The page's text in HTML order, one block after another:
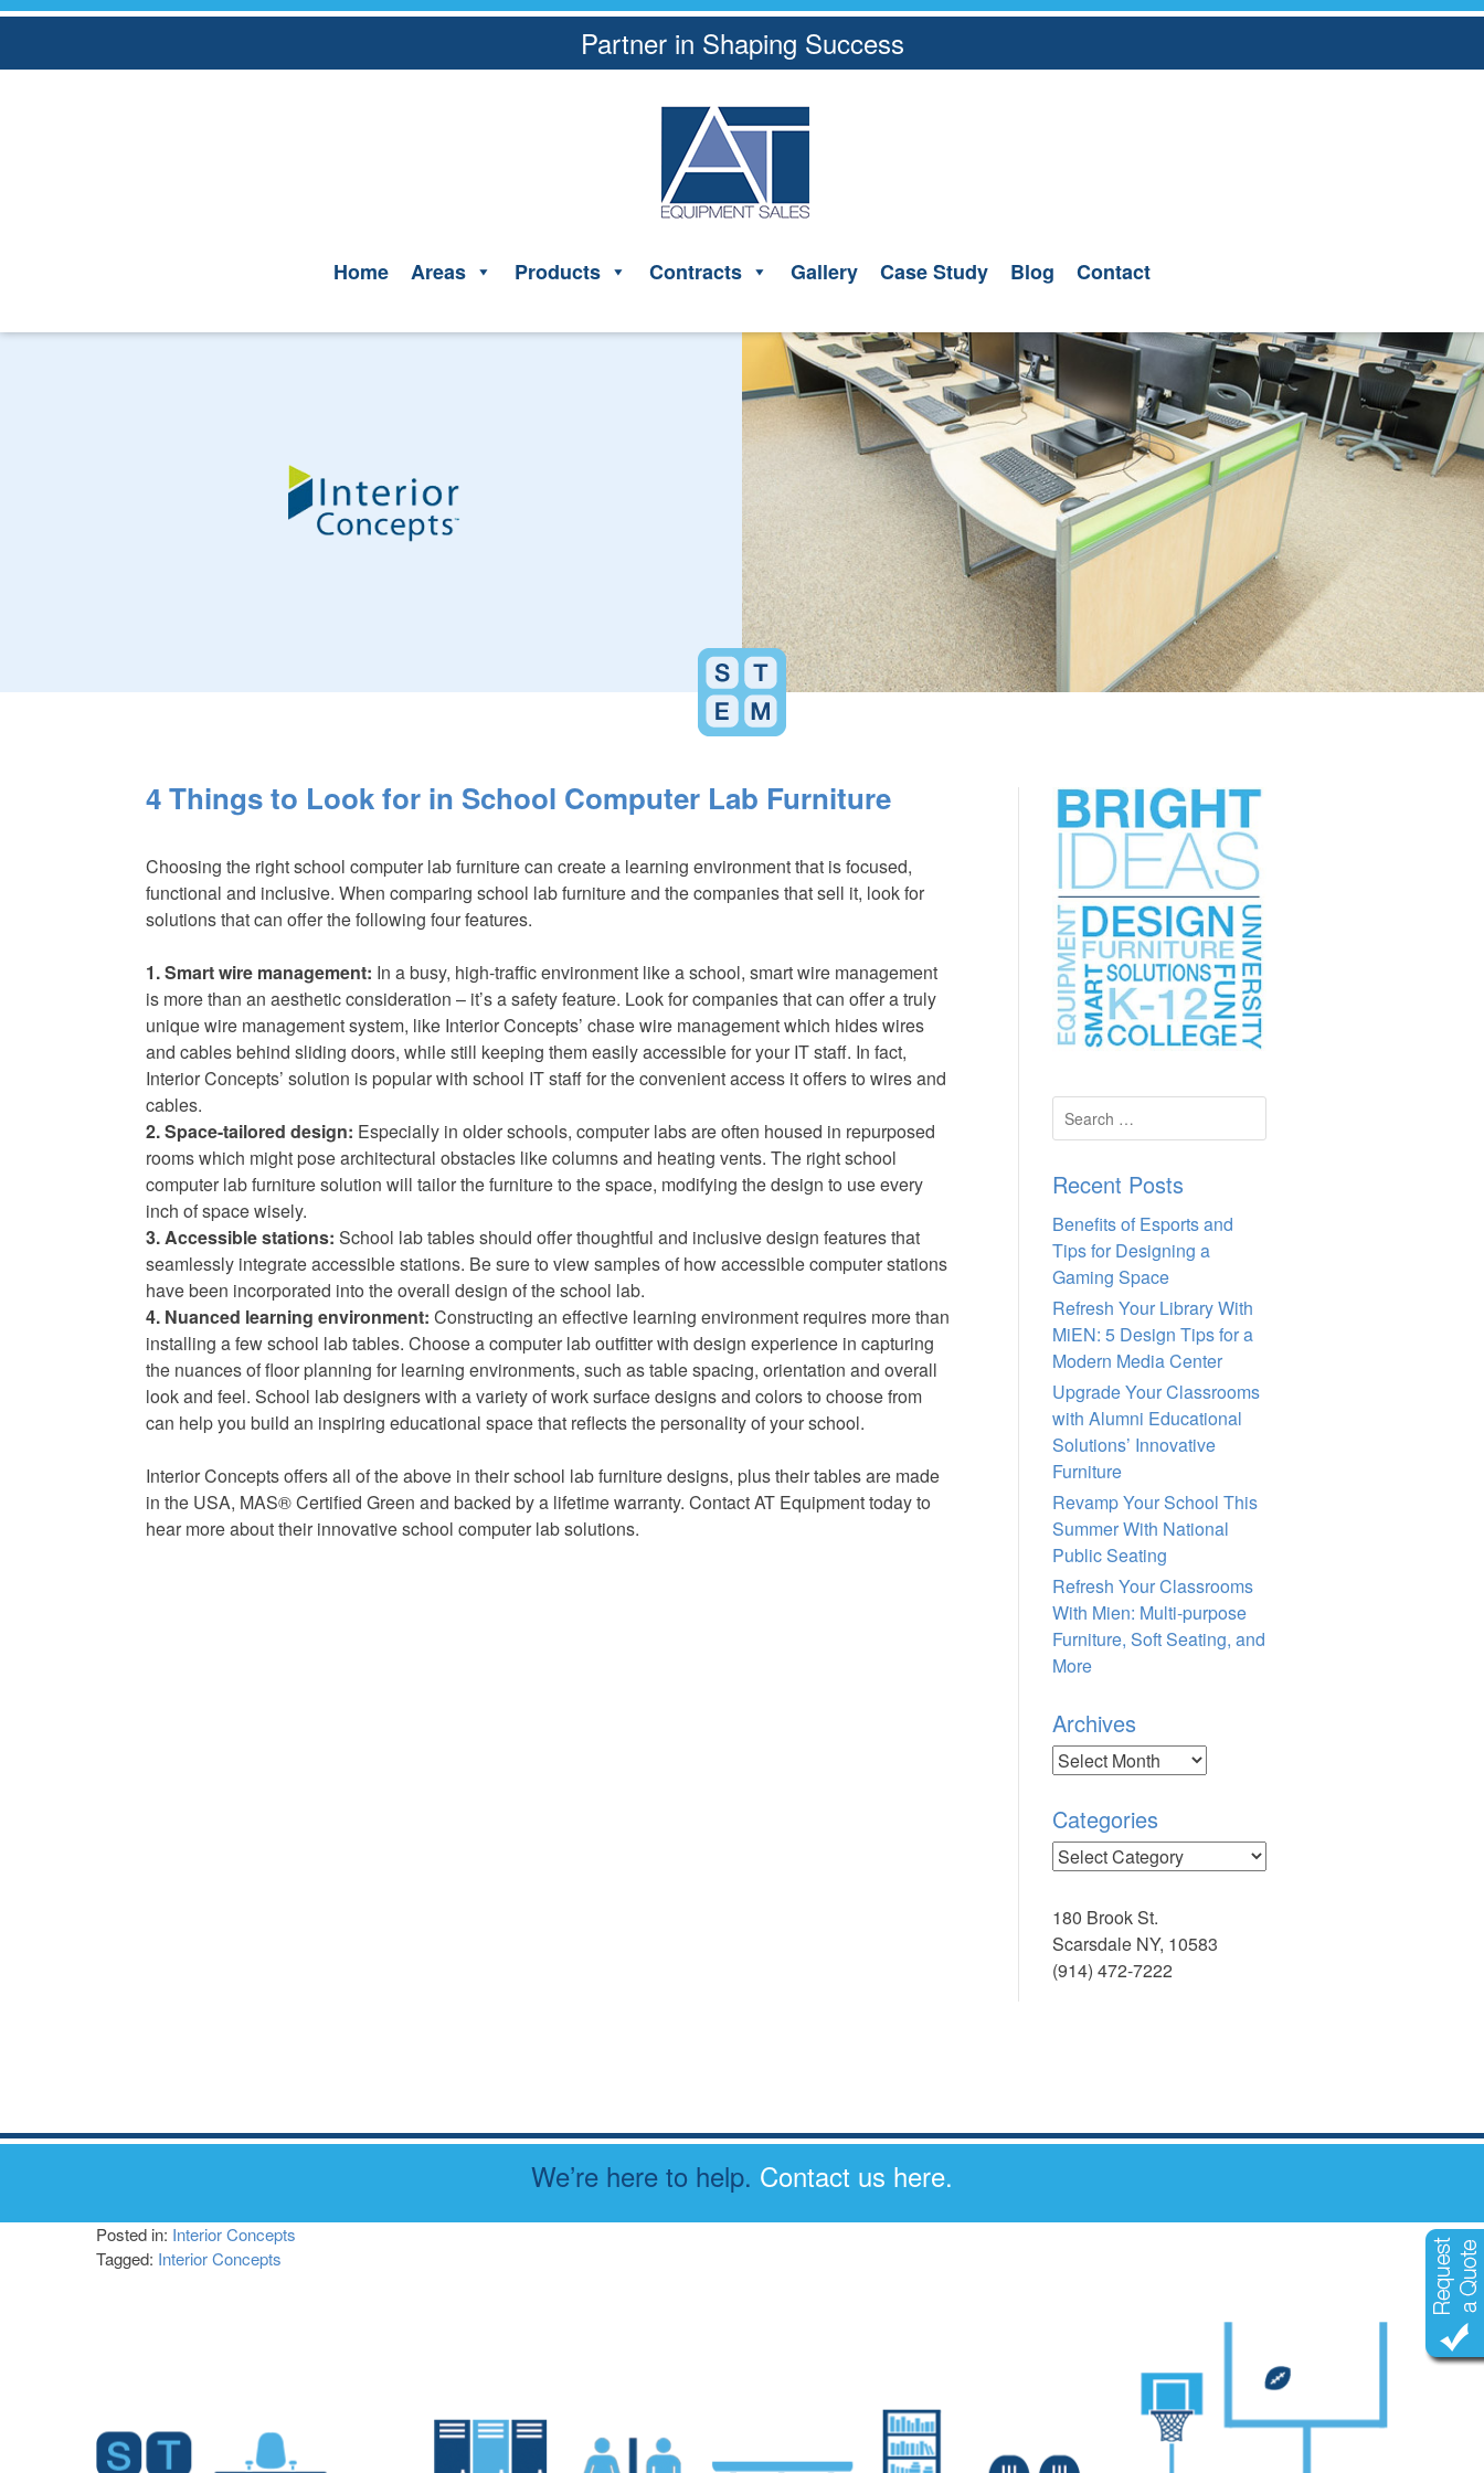
Skip
content
Partner in Shaping Success
Home Areas Products Contracts Gallery Case Study Blog Contact
4 Things to Look for in School Computer Lab Furniture
Choosing the right school computer lab furniture can create a learning environment that is focused,
functional and inclusive. When comparing school lab furniture and the companies that sell it, look for
solutions that can offer the following four features.
1. Smart wire management: In a busy, high-traffic environment like a school, smart wire management
is more than an aesthetic consideration – it’s a safety feature. Look for companies that can offer a truly
unique wire management system, like Interior Concepts’ chase wire management which hides wires
and cables behind sliding doors, while still keeping them easily accessible for your IT staff. In fact,
Interior Concepts’ solution is popular with school IT staff for the convenient access it offers to wires and
cables.
2. Space-tailored design: Especially in older schools, computer labs are often housed in repurposed
rooms which might pose architectural obstacles like columns and heating vents. The right school
computer lab furniture solution will tailor the furniture to the space, modifying the design to use every
inch of space wisely.
3. Accessible stations: School lab tables should offer thoughtful and inclusive design features that
seamlessly integrate accessible stations. Be sure to view samples of how accessible computer stations
have been incorporated into the overall design of the school lab.
4. Nuanced learning environment: Constructing an effective learning environment requires more than
installing a few school lab tables. Choose a computer lab outfitter with design experience in capturing
the nuances of floor planning for learning environments, such as table spacing, orientation and overall
look and feel. School lab designers with a variety of work surface designs and colors to choose from
can help you build an inspiring educational space that reflects the personality of your school.
Interior Concepts offers all of the above in their school lab furniture designs, plus their tables are made
in the USA, MAS® Certified Green and backed by a lifetime warranty. Contact AT Equipment today to
hear more about their innovative school computer lab solutions.
Search
for:
Recent Posts
Benefits of Esports and
Tips for Designing a
Gaming Space
Refresh Your Library With
MiEN: 5 Design Tips for a
Modern Media Center
Upgrade Your Classrooms
with Alumni Educational
Solutions’ Innovative
Furniture
Revamp Your School This
Summer With National
Public Seating
Refresh Your Classrooms
With Mien: Multi-purpose
Furniture, Soft Seating, and
More
Archives
Archives
Categories
Categories
180 Brook St.
Scarsdale NY, 10583
(914) 472-7222
We’re here to help. Contact us here.
Posted in: Interior Concepts
Tagged: Interior Concepts